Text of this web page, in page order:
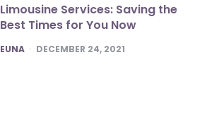
Limousine Services: Saving the
Best Times for You Now
POSTED
EUNA DECEMBER 24, 2021